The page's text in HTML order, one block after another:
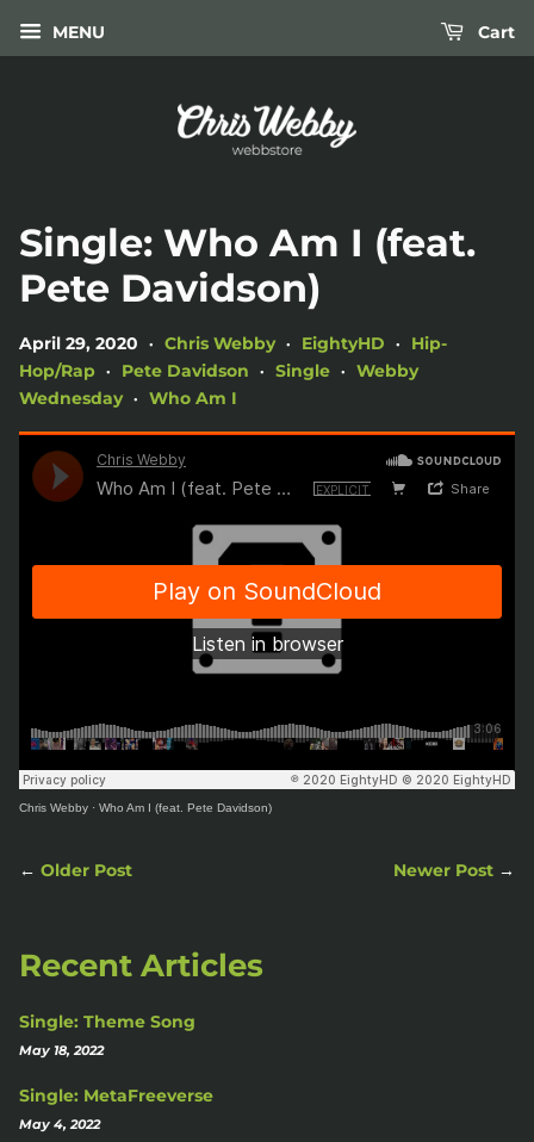
MENU Cart
Single: Who Am I (feat.
Pete Davidson)
April 29, 2020 • Chris Webby • EightyHD •
Hip-
Hop/Rap
• Pete Davidson • Single •
Webby
Wednesday
• Who Am I
Chris Webby · Who Am I (feat. Pete Davidson)
← Older Post Newer Post →
Recent Articles
Single: Theme Song
May 18, 2022
Single: MetaFreeverse
May 4, 2022